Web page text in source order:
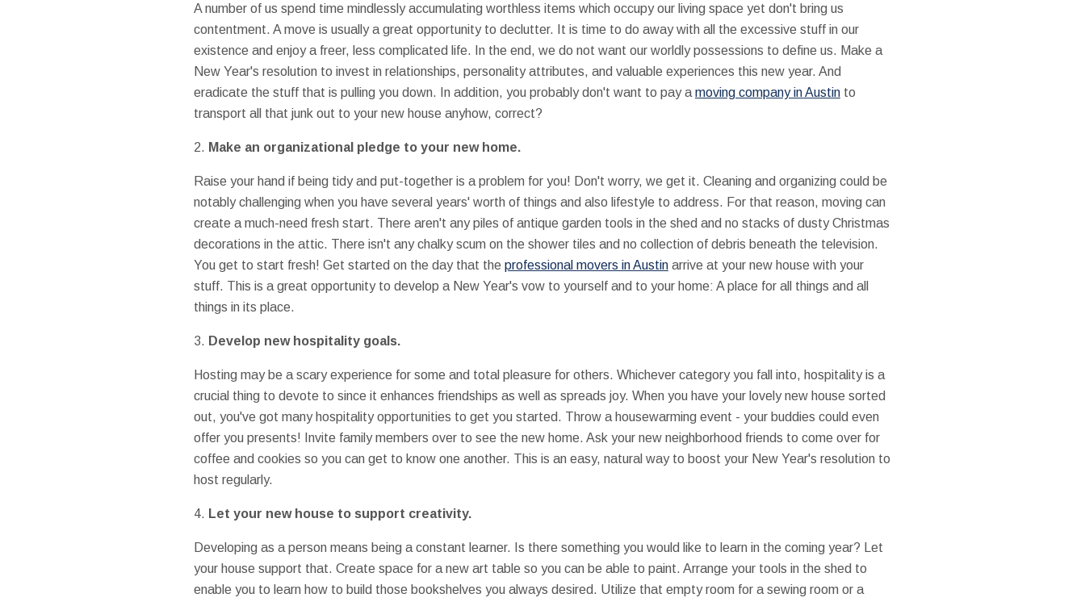
A number of us spend time mindlessly accumulating worthless items which occupy our living space yet don't bring us
contentment. A move is usually a great opportunity to declutter. It is time to do away with all the excessive stuff in our
existence and enjoy a freer, less complicated life. In the end, we do not want our worldly possessions to define us. Make a
New Year's resolution to invest in relationships, personality attributes, and valuable experiences this new year. And
eradicate the stuff that is pulling you down. In addition, you probably don't want to pay a moving company in Austinto
transport all that junk out to your new house anyhow, correct?
2. Make an organizational pledge to your new home.
Raise your hand if being tidy and put-together is a problem for you! Don't worry, we get it. Cleaning and organizing could be
notably challenging when you have several years' worth of things and also lifestyle to address. For that reason, moving can
create a much-need fresh start. There aren't any piles of antique garden tools in the shed and no stacks of dusty Christmas
decorations in the attic. There isn't any chalky scum on the shower tiles and no collection of debris beneath the television.
You get to start fresh! Get started on the day that the professional movers in Austinarrive at your new house with your
stuff. This is a great opportunity to develop a New Year's vow to yourself and to your home: A place for all things and all
things in its place.
3. Develop new hospitality goals.
Hosting may be a scary experience for some and total pleasure for others. Whichever category you fall into, hospitality is a
crucial thing to devote to since it enhances friendships as well as spreads joy. When you have your lovely new house sorted
out, you've got many hospitality opportunities to get you started. Throw a housewarming event - your buddies could even
offer you presents! Invite family members over to see the new home. Ask your new neighborhood friends to come over for
coffee and cookies so you can get to know one another. This is an easy, natural way to boost your New Year's resolution to
host regularly.
4. Let your new house to support creativity.
Developing as a person means being a constant learner. Is there something you would like to learn in the coming year? Let
your house support that. Create space for a new art table so you can be able to paint. Arrange your tools in the shed to
enable you to learn how to build those bookshelves you always desired. Utilize that empty room for a sewing room or a